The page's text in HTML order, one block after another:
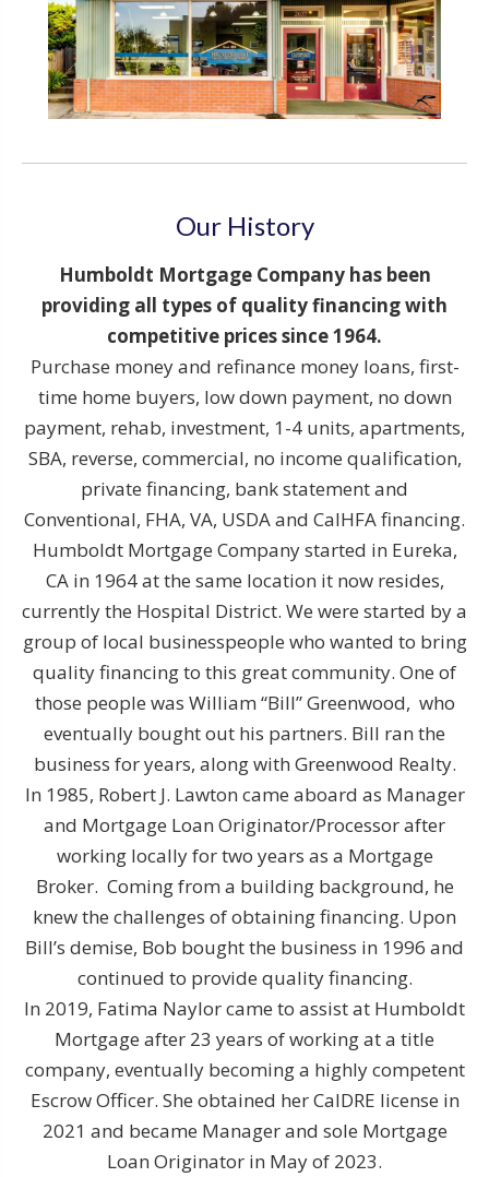
Our History
Humboldt Mortgage Company has been
providing all types of quality financing with
competitive prices since 1964.
Purchase money and refinance money loans, first-
time home buyers, low down payment, no down
payment, rehab, investment, 1-4 units, apartments,
SBA, reverse, commercial, no income qualification,
private financing, bank statement and
Conventional, FHA, VA, USDA and CalHFA financing.
Humboldt Mortgage Company started in Eureka,
CA in 1964 at the same location it now resides,
currently the Hospital District. We were started by a
group of local businesspeople who wanted to bring
quality financing to this great community. One of
those people was William “Bill” Greenwood, who
eventually bought out his partners. Bill ran the
business for years, along with Greenwood Realty.
In 1985, Robert J. Lawton came aboard as Manager
and Mortgage Loan Originator/Processor after
working locally for two years as a Mortgage
Broker. Coming from a building background, he
knew the challenges of obtaining financing. Upon
Bill’s demise, Bob bought the business in 1996 and
continued to provide quality financing.
In 2019, Fatima Naylor came to assist at Humboldt
Mortgage after 23 years of working at a title
company, eventually becoming a highly competent
Escrow Officer. She obtained her CalDRE license in
2021 and became Manager and sole Mortgage
Loan Originator in May of 2023.